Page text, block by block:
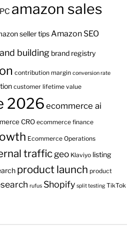
amazon sales
seller tipsAmazon SEO
building brand registry
contribution margin conversion rate
customer lifetime value
2026 ecommerce ai
CRO ecommerce finance
Ecommerce Operations
trafficgeo Klaviyo listing
product launch product
rufus Shopify split testing TikTok